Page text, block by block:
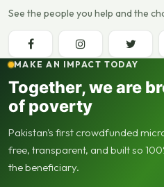
See the people you help and the
MAKE AN IMPACT TODAY
Together, we are
of poverty
Pakistan's first crowdfunded
free, transparent, and built so
the beneficiary.